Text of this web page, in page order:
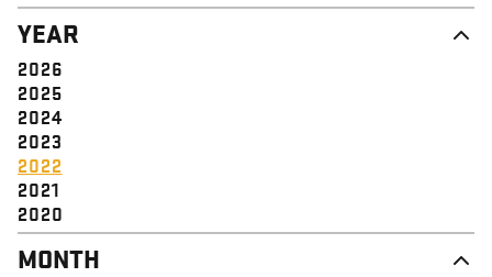
DIGNITY & RESPECT
COMMUNITY
SOLIDARITY
EMPOWERMENT
JUSTICE
YEAR
2026
2025
2024
2023
2022
2021
2020
MONTH